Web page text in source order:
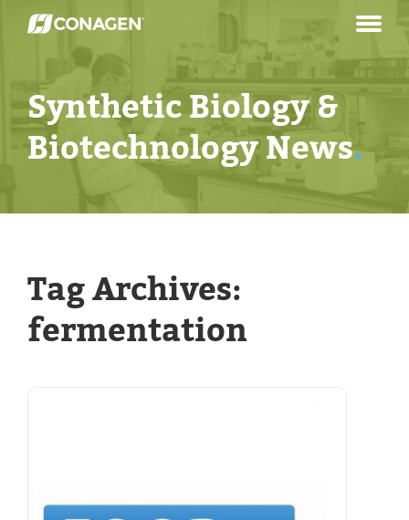
Skip
content
Synthetic Biology &
Biotechnology News.
Tag Archives:
fermentation